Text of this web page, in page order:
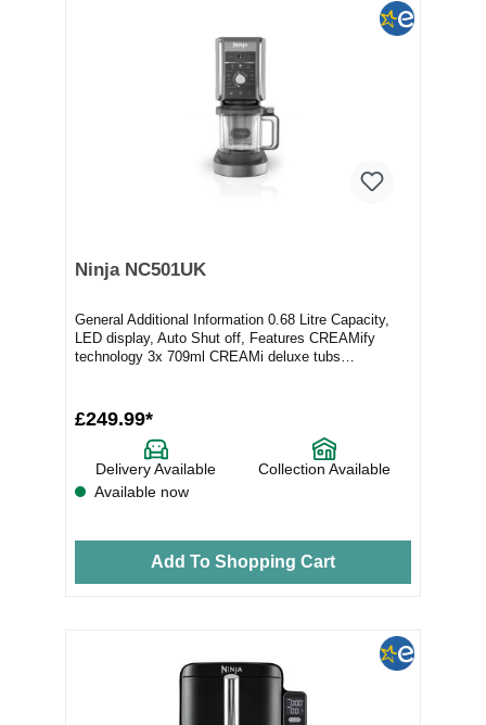
Ninja NC501UK
General Additional Information 0.68 Litre Capacity,
LED display, Auto Shut off, Features CREAMify
technology 3x 709ml CREAMi deluxe tubs
£249.99*
Delivery Available
Collection Available
Available now
Add To Shopping Cart